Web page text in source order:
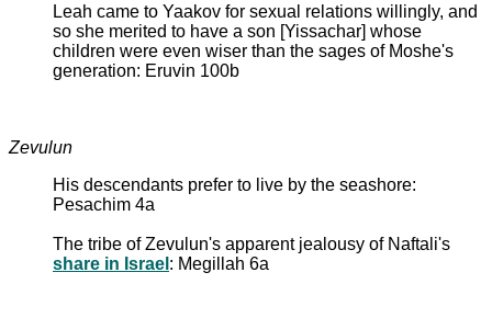
Leah came to Yaakov for sexual relations willingly, and
so she merited to have a son [Yissachar] whose
children were even wiser than the sages of Moshe's
generation: Eruvin 100b
Zevulun
His descendants prefer to live by the seashore:
Pesachim 4a
The tribe of Zevulun's apparent jealousy of Naftali's
share in Israel : Megillah 6a